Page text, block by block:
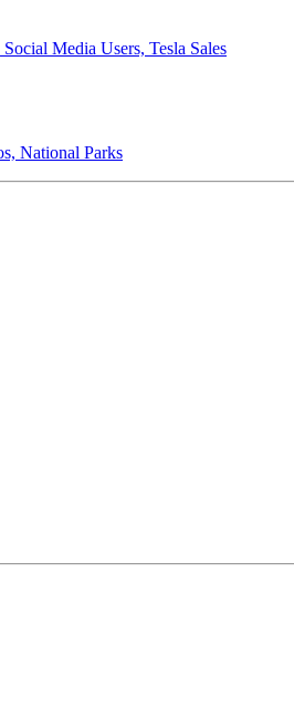
Media Users, Tesla Sales
National Parks